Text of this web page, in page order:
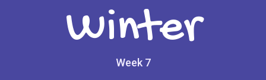
Winter
Week 7